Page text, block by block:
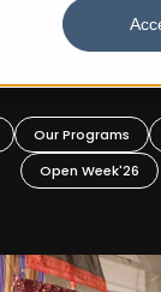
BFA Visual Arts
Our Programs
Open Week'26